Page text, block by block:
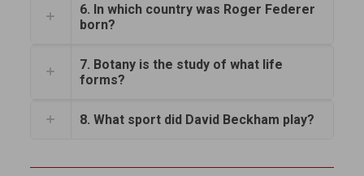
6. In which country was Roger Federer
born?
7. Botany is the study of what life
forms?
8. What sport did David Beckham play?